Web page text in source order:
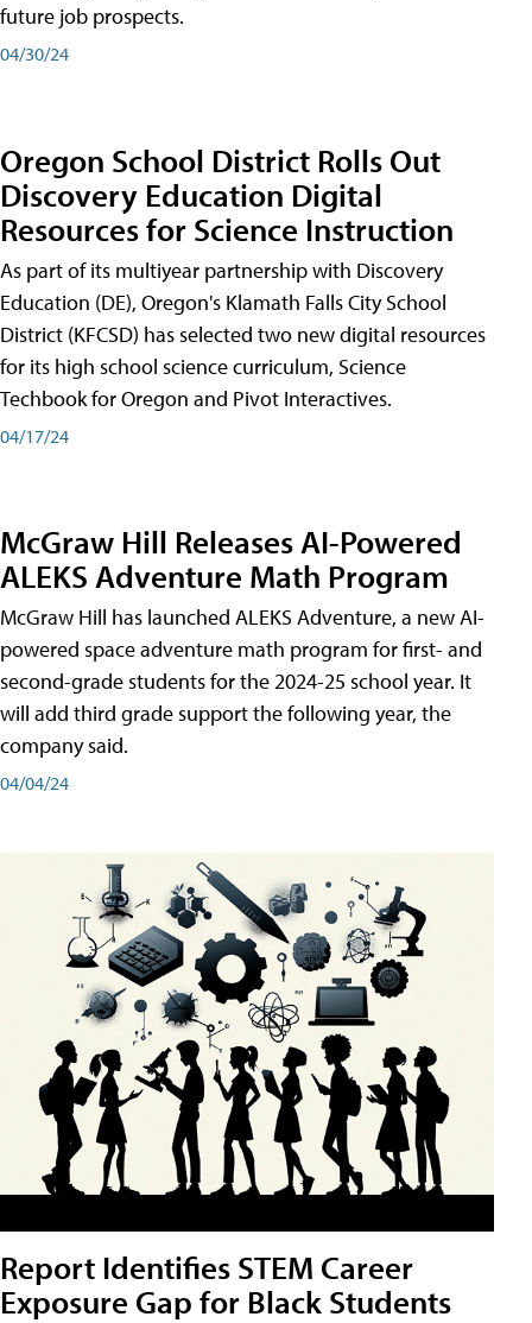
future job prospects.
04/30/24
Oregon School District Rolls Out
Discovery Education Digital
Resources for Science Instruction
As part of its multiyear partnership with Discovery
Education (DE), Oregon's Klamath Falls City School
District (KFCSD) has selected two new digital resources
for its high school science curriculum, Science
Techbook for Oregon and Pivot Interactives.
04/17/24
McGraw Hill Releases AI-Powered
ALEKS Adventure Math Program
McGraw Hill has launched ALEKS Adventure, a new AI-
powered space adventure math program for first- and
second-grade students for the 2024-25 school year. It
will add third grade support the following year, the
company said.
04/04/24
Report Identifies STEM Career
Exposure Gap for Black Students